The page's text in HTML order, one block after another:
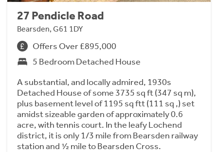
27 Pendicle Road
Bearsden, G61 1DY
Offers Over £895,000
5 Bedroom Detached House
A substantial, and locally admired, 1930s
Detached House of some 3735 sq ft (347 sq m),
plus basement level of 1195 sq ftt (111 sq ,) set
amidst sizeable garden of approximately 0.6
acre, with tennis court. In the leafy Lochend
district, it is only 1/3 mile from Bearsden railway
station and ½ mile to Bearsden Cross.